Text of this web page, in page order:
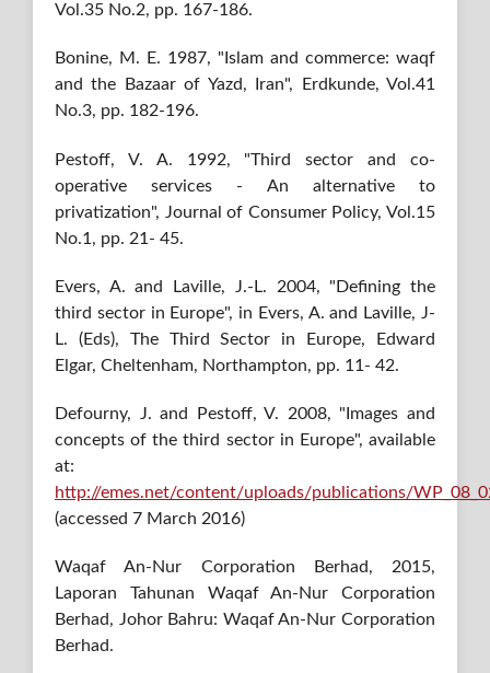
Vol.35 No.2, pp. 167-186.
Bonine, M. E. 1987, "Islam and commerce: waqf
and the Bazaar of Yazd, Iran", Erdkunde, Vol.41
No.3, pp. 182-196.
Pestoff, V. A. 1992, "Third sector and co-
operative services - An alternative to
privatization", Journal of Consumer Policy, Vol.15
No.1, pp. 21- 45.
Evers, A. and Laville, J.-L. 2004, "Defining the
third sector in Europe", in Evers, A. and Laville, J-
L. (Eds), The Third Sector in Europe, Edward
Elgar, Cheltenham, Northampton, pp. 11- 42.
Defourny, J. and Pestoff, V. 2008, "Images and
concepts of the third sector in Europe", available
at:
http://emes.net/content/uploads/publications/
(accessed 7 March 2016)
Waqaf An-Nur Corporation Berhad, 2015,
Laporan Tahunan Waqaf An-Nur Corporation
Berhad, Johor Bahru: Waqaf An-Nur Corporation
Berhad.